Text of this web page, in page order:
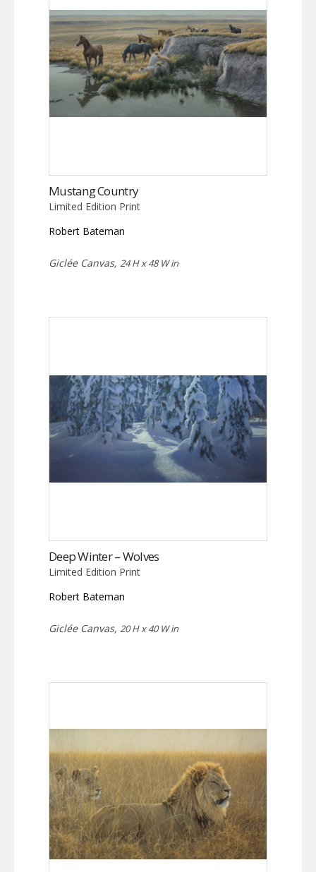
Mustang Country
Limited Edition Print
Robert Bateman
Giclée Canvas, 24 H x 48 W in
Deep Winter – Wolves
Limited Edition Print
Robert Bateman
Giclée Canvas, 20 H x 40 W in